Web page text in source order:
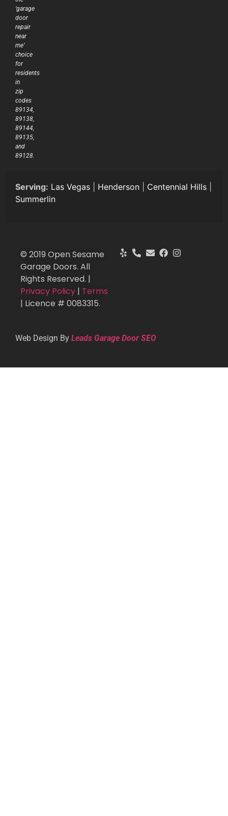
‘garage
door
repair
near
me’
choice
for
residents
in
zip
codes
89134,
89138,
89144,
89135,
and
89128.
Serving: Las Vegas Henderson Centennial Hills
Summerlin
© 2019 Open Sesame
Garage Doors. All
Rights Reserved. |
Privacy Policy | Terms
| Licence # 0083315.
Web Design By Leads Garage Door SEO